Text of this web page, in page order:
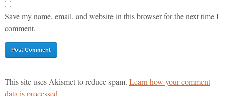
Save my name, email, and website in this browser for the next time I
comment.
This site uses Akismet to reduce spam. Learn how your comment
data is processed.